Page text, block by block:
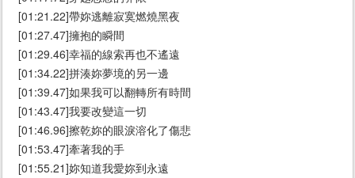
[01:21.22]帶妳逃離寂寞燃燒黑夜
[01:27.47]擁抱的瞬間
[01:29.46]幸福的線索再也不遙遠
[01:34.22]拼湊妳夢境的另一邊
[01:39.47]如果我可以翻轉所有時間
[01:43.47]我要改變這一切
[01:46.96]擦乾妳的眼淚溶化了傷悲
[01:53.47]牽著我的手
[01:55.21]妳知道我愛妳到永遠